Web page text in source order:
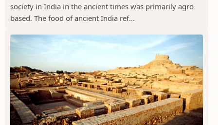
society in India in the ancient times was primarily agro
based. The food of ancient India ref...